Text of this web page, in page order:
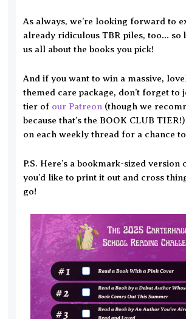
As always, we’re looking forward to
already ridiculous TBR piles, too… so
us all about the books you pick!
And if you want to win a massive,
themed care package, don’t forget to
tier of our Patreon (though we
because that’s the BOOK CLUB
on each weekly thread for a chance
P.S. Here’s a bookmark-sized
you’d like to print it out and cross
go!